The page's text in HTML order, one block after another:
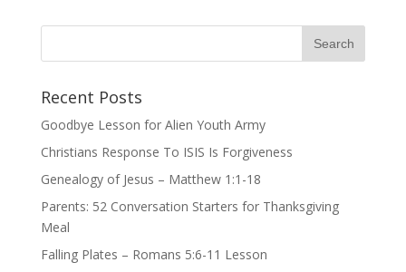
Recent Posts
Goodbye Lesson for Alien Youth Army
Christians Response To ISIS Is Forgiveness
Genealogy of Jesus – Matthew 1:1-18
Parents: 52 Conversation Starters for Thanksgiving
Meal
Falling Plates – Romans 5:6-11 Lesson